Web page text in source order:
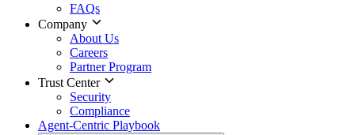
FAQs
Company
About Us
Careers
Partner Program
Trust Center
Security
Compliance
Agent-Centric Playbook